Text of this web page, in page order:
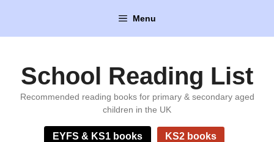
content
Menu
School Reading List
Recommended reading books for primary & secondary aged
children in the UK
EYFS & KS1 books KS2 books